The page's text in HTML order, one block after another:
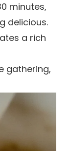
minutes,
delicious.
a rich
gathering,